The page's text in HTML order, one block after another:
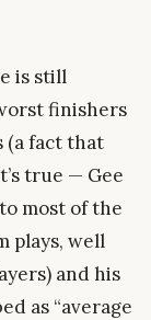
is still
finishers
(a fact that
true — Gee
most of the
plays, well
and his
as “average